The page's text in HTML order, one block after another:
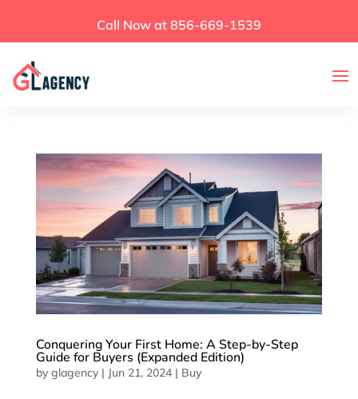
Call Now at 856-669-1539
Conquering Your First Home: A Step-by-Step
Guide for Buyers (Expanded Edition)
by glagency| Jun 21, 2024| Buy